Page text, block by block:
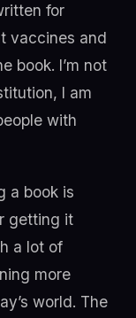
for
vaccines and
book. I’m not
I am
with
a book is
getting it
a lot of
more
world. The